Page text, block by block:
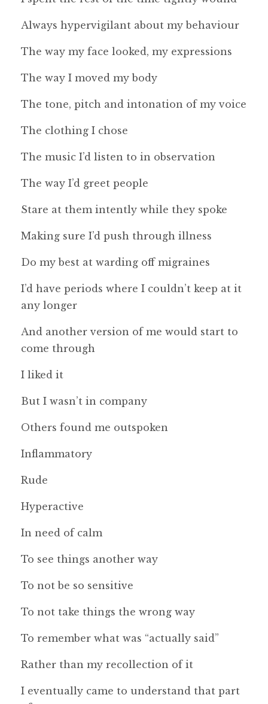
Always hypervigilant about my behaviour
The way my face looked, my expressions
The way I moved my body
The tone, pitch and intonation of my voice
The clothing I chose
The music I’d listen to in observation
The way I’d greet people
Stare at them intently while they spoke
Making sure I’d push through illness
Do my best at warding off migraines
I’d have periods where I couldn’t keep at it
any longer
And another version of me would start to
come through
I liked it
But I wasn’t in company
Others found me outspoken
Inflammatory
Rude
Hyperactive
In need of calm
To see things another way
To not be so sensitive
To not take things the wrong way
To remember what was “actually said”
Rather than my recollection of it
I eventually came to understand that part